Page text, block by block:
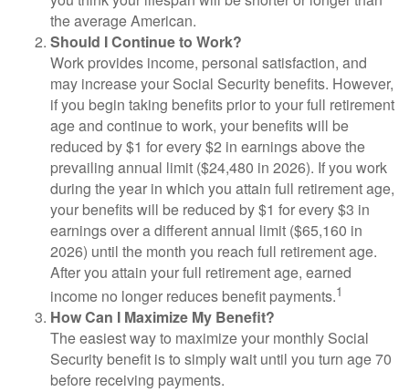
the average American.
Should I Continue to Work?
Work provides income, personal satisfaction, and
may increase your Social Security benefits. However,
if you begin taking benefits prior to your full retirement
age and continue to work, your benefits will be
reduced by $1 for every $2 in earnings above the
prevailing annual limit ($24,480 in 2026). If you work
during the year in which you attain full retirement age,
your benefits will be reduced by $1 for every $3 in
earnings over a different annual limit ($65,160 in
2026) until the month you reach full retirement age.
After you attain your full retirement age, earned
income no longer reduces benefit payments.1
How Can I Maximize My Benefit?
The easiest way to maximize your monthly Social
Security benefit is to simply wait until you turn age 70
before receiving payments.